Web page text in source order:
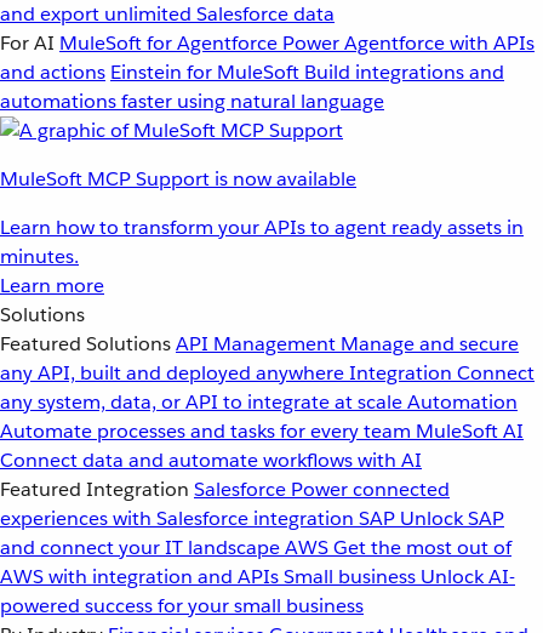
and export unlimited Salesforce data
For AI MuleSoft for Agentforce Power Agentforce with APIs
and actions Einstein for MuleSoft Build integrations and
automations faster using natural language
MuleSoft MCP Support is now available
Learn how to transform your APIs to agent ready assets in
minutes.
Learn more
Solutions
Featured SolutionsAPI Management Manage and secure
any API, built and deployed anywhereIntegration Connect
any system, data, or API to integrate at scaleAutomation
Automate processes and tasks for every team MuleSoft AI
Connect data and automate workflows with AI
Featured Integration Salesforce Power connected
experiences with Salesforce integration SAP Unlock SAP
and connect your IT landscapeAWSGet the most out of
AWS with integration and APIsSmall business Unlock AI-
powered success for your small business